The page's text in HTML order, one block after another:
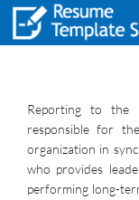
Reporting to the
responsible for
organization in
who provides
performing long-